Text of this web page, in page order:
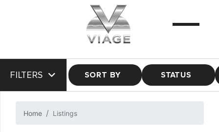
FILTERS SORT BY STATUS
Home Listings